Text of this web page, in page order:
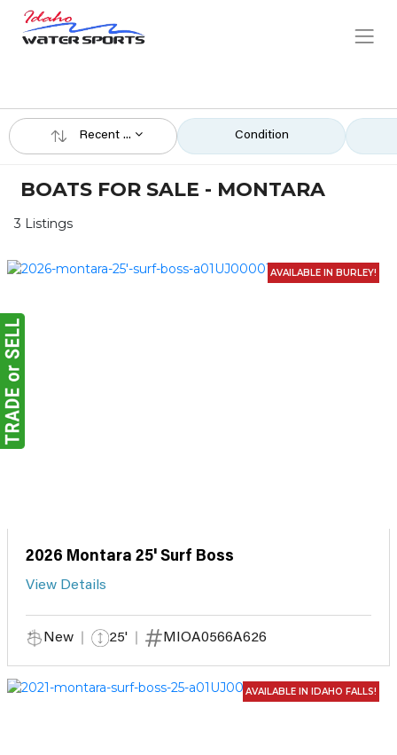
Recent ... Condition
BOATS FOR SALE - MONTARA
3 Listings
AVAILABLE IN BURLEY!
2026 Montara 25' Surf Boss
View Details
New 25' MIOA0566A626
AVAILABLE IN IDAHO FALLS!